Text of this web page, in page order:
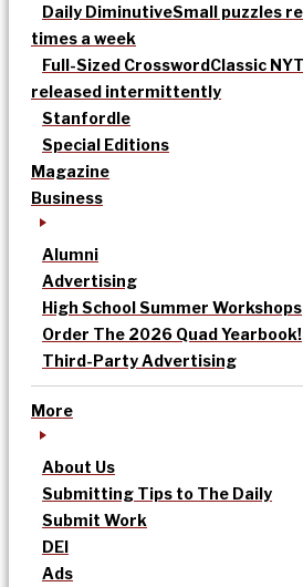
Daily DiminutiveSmall puzzles
times a week
Full-Sized CrosswordClassic
released intermittently
Stanfordle
Special Editions
Magazine
Business
Alumni
Advertising
High School Summer Workshops
Order The 2026 Quad Yearbook!
Third-Party Advertising
More
About Us
Submitting Tips to The Daily
Submit Work
DEI
Ads